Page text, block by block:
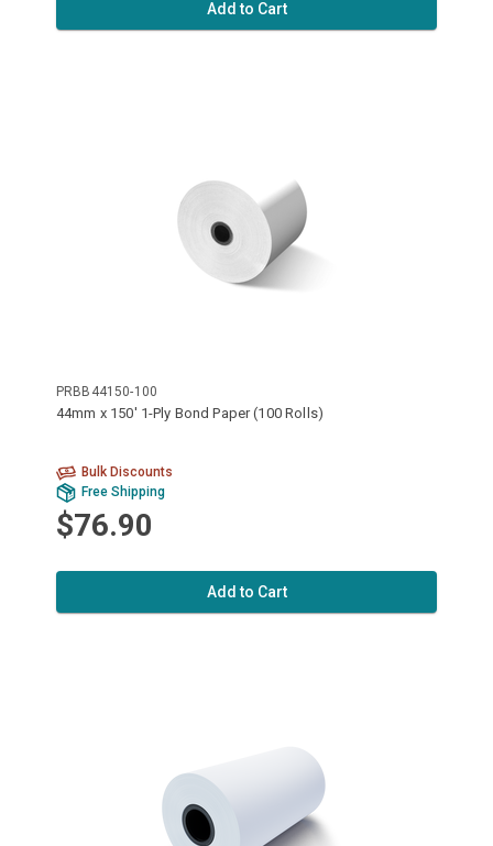
Add to Cart
PRBB44150-100
44mm x 150' 1-Ply Bond Paper (100 Rolls)
Bulk Discounts
Free Shipping
$76.90
Add to Cart